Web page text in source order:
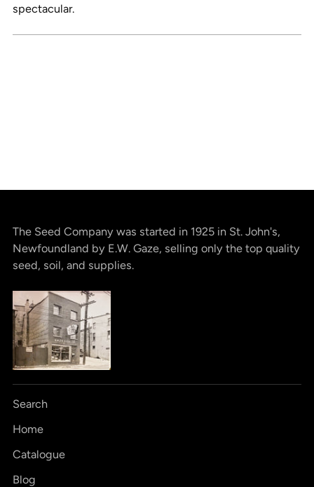
spectacular.
The Seed Company was started in 1925 in St. John's,
Newfoundland by E.W. Gaze, selling only the top quality
seed, soil, and supplies.
Search
Home
Catalogue
Blog